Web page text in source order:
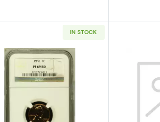
IN STOCK
Read more about1958 Lincoln Wheat